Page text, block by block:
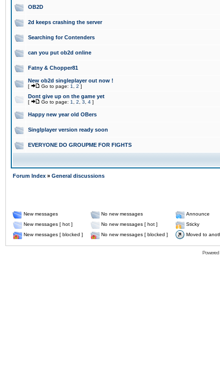
OB2D
2d keeps crashing the server
Searching for Contenders
can you put ob2d online
Fatny & Chopper81
New ob2d singleplayer out now !
[ Go to page: 1 2 ]
Dont give up on the game yet
[ Go to page: 1 2 3 4 ]
Happy new year old OBers
Singlplayer version ready soon
EVERYONE DO GROUPME FOR FIGHTS
Forum Index » General discussions
New messages No new messages
Announce
New messages [ hot ]
No new messages [ hot ]
Sticky
New messages [ blocked ]
No new messages [ blocked ] Moved to